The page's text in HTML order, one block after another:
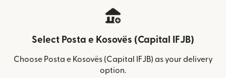
Select Posta e Kosovës (Capital IFJB)
Choose Posta e Kosovës (Capital IFJB) as your delivery
option.